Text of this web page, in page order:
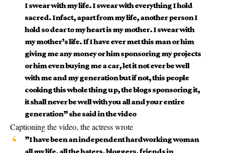
I swear with my life. I swear with everything I hold
sacred. Infact, apart from my life, another person I
hold so dear to my heart is my mother. I swear with
my mother’s life. If I have ever met this man or him
giving me any money or him sponsoring my projects
or him even buying me a car, let it not ever be well
with me and my generation but if not, this people
cooking this whole thing up, the blogs sponsoring it,
it shall never be well with you all and your entire
generation” she said in the video
Captioning the video, the actress wrote
”I have been an independent hardworking woman
all my life, all the haters, bloggers, friends in